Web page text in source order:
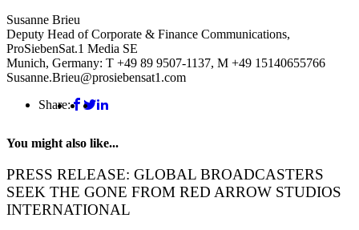
Susanne Brieu
Deputy Head of Corporate & Finance Communications,
ProSiebenSat.1 Media SE
Munich, Germany: T +49 89 9507-1137, M +49 15140655766
Susanne.Brieu@prosiebensat1.com
Share:
You might also like...
PRESS RELEASE: GLOBAL BROADCASTERS
SEEK THE GONE FROM RED ARROW STUDIOS
INTERNATIONAL